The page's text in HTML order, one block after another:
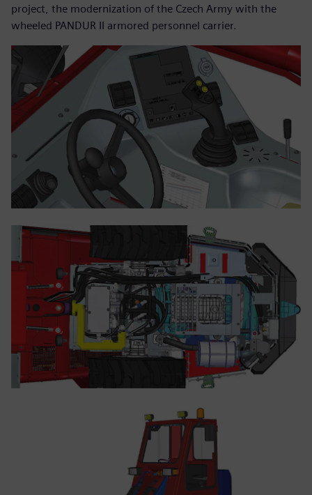
project, the modernization of the Czech Army with the
wheeled PANDUR II armored personnel carrier.